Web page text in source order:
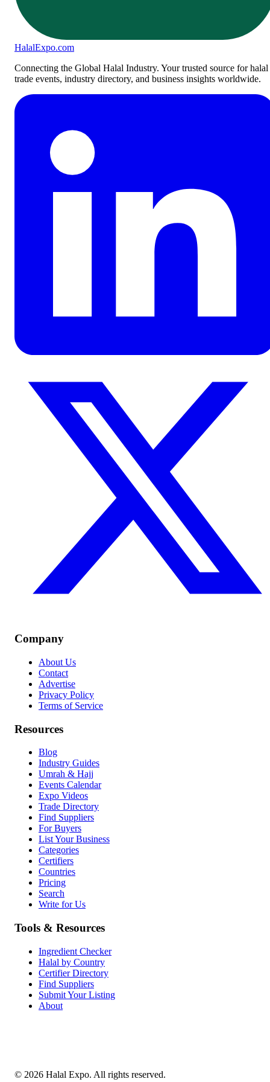
HalalExpo.com
Connecting the Global Halal Industry. Your trusted source for halal
trade events, industry directory, and business insights worldwide.
Company
About Us
Contact
Advertise
Privacy Policy
Terms of Service
Resources
Blog
Industry Guides
Umrah & Hajj
Events Calendar
Expo Videos
Trade Directory
Find Suppliers
For Buyers
List Your Business
Categories
Certifiers
Countries
Pricing
Search
Write for Us
Tools & Resources
Ingredient Checker
Halal by Country
Certifier Directory
Find Suppliers
Submit Your Listing
About
© 2026 Halal Expo. All rights reserved.